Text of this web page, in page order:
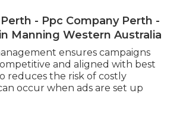
- Ppc Company Perth -
Manning Western Australia
ensures campaigns
and aligned with best
reduces the risk of costly
occur when ads are set up